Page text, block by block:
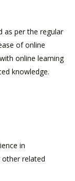
as per the regular
of online
online learning
knowledge.
in
related